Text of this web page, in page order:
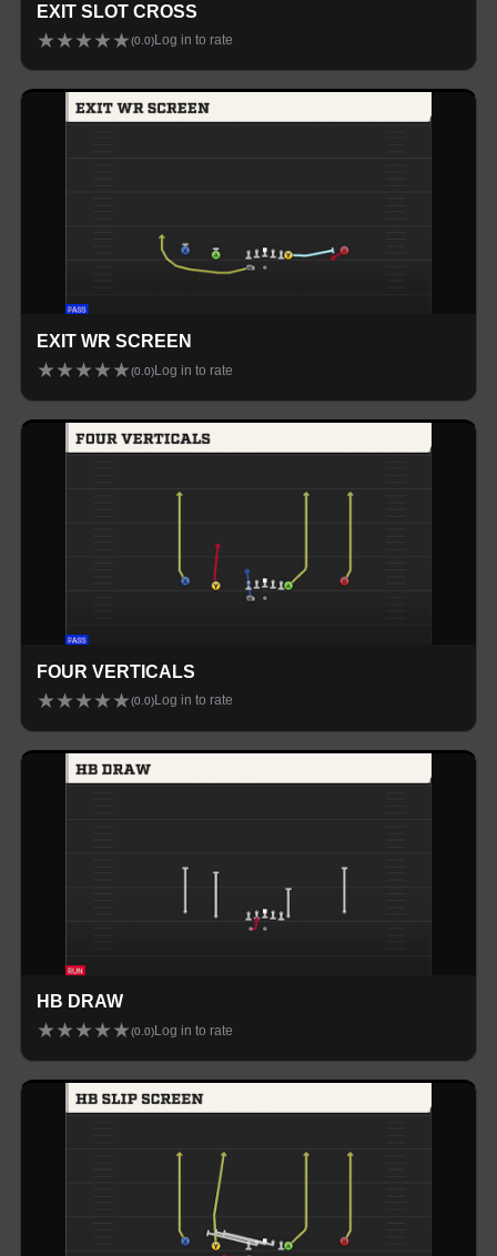
EXIT SLOT CROSS
★★★★★(0.0) Log in to rate
EXIT WR SCREEN
★★★★★(0.0) Log in to rate
FOUR VERTICALS
★★★★★(0.0) Log in to rate
HB DRAW
★★★★★(0.0) Log in to rate